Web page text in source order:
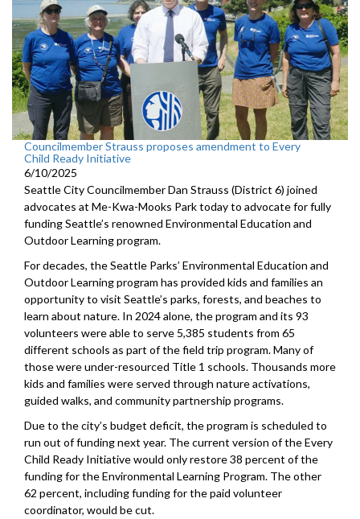
Councilmember Strauss proposes amendment to Every
Child Ready Initiative
6/10/2025
Seattle City Councilmember Dan Strauss (District 6) joined
advocates at Me-Kwa-Mooks Park today to advocate for fully
funding Seattle’s renowned Environmental Education and
Outdoor Learning program.
For decades, the Seattle Parks’ Environmental Education and
Outdoor Learning program has provided kids and families an
opportunity to visit Seattle’s parks, forests, and beaches to
learn about nature. In 2024 alone, the program and its 93
volunteers were able to serve 5,385 students from 65
different schools as part of the field trip program. Many of
those were under-resourced Title 1 schools. Thousands more
kids and families were served through nature activations,
guided walks, and community partnership programs.
Due to the city’s budget deficit, the program is scheduled to
run out of funding next year. The current version of the Every
Child Ready Initiative would only restore 38 percent of the
funding for the Environmental Learning Program. The other
62 percent, including funding for the paid volunteer
coordinator, would be cut.